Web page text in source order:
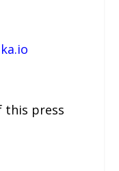
this press